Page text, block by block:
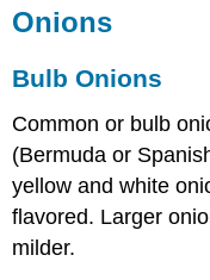
Onions
Bulb Onions
Common or bulb
(Bermuda or
yellow and white
flavored. Larger
milder.